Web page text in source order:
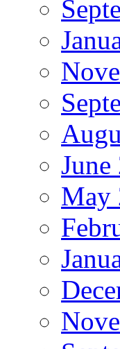
June
May